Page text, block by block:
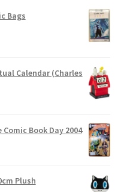
Bags
Calendar (Charles
Book Day 2004
Plush